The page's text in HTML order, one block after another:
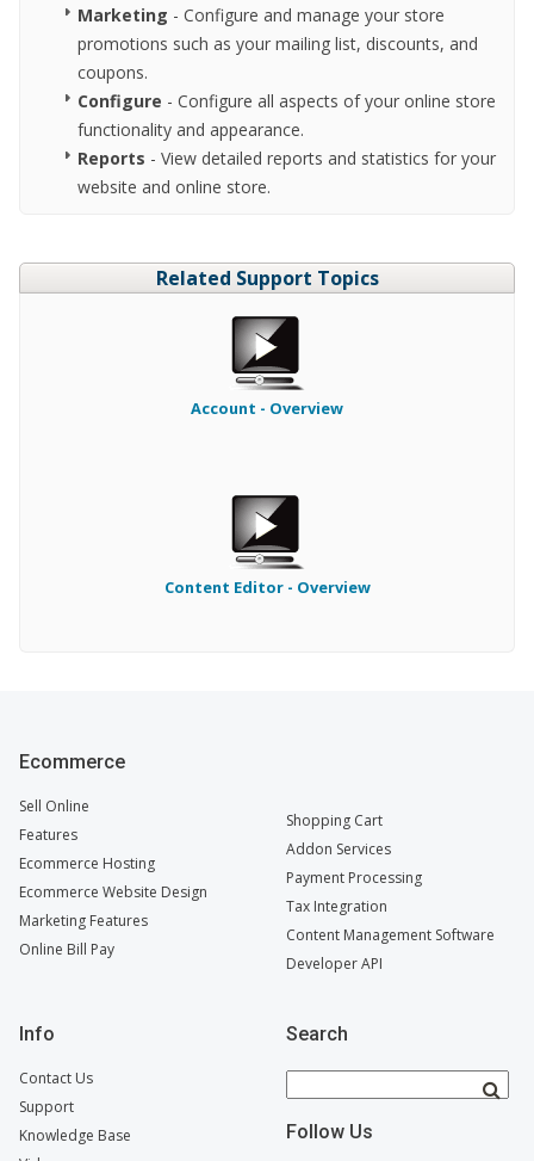
Marketing - Configure and manage your store
promotions such as your mailing list, discounts, and
coupons.
Configure - Configure all aspects of your online store
functionality and appearance.
Reports - View detailed reports and statistics for your
website and online store.
Related Support Topics
Account - Overview
Content Editor - Overview
Ecommerce
Sell Online
Features
Ecommerce Hosting
Ecommerce Website Design
Marketing Features
Online Bill Pay
Shopping Cart
Addon Services
Payment Processing
Tax Integration
Content Management Software
Developer API
Info
Contact Us
Support
Knowledge Base
Search
Follow Us